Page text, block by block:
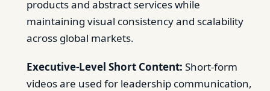
products and abstract services while
maintaining visual consistency and scalability
across global markets.
Executive-Level Short Content: Short-form
videos are used for leadership communication,